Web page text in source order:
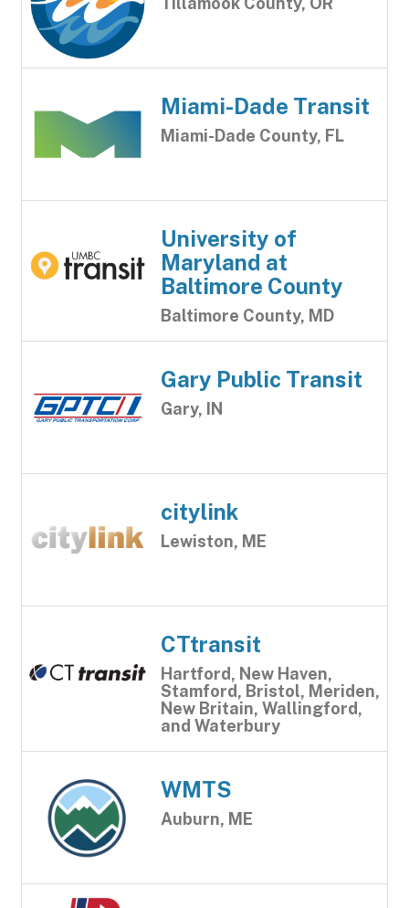
Miami-Dade Transit
Miami-Dade County, FL
University of
Maryland at
Baltimore County
Baltimore County, MD
Gary Public Transit
Gary, IN
citylink
Lewiston, ME
CTtransit
Hartford, New Haven,
Stamford, Bristol, Meriden,
New Britain, Wallingford,
and Waterbury
WMTS
Auburn, ME